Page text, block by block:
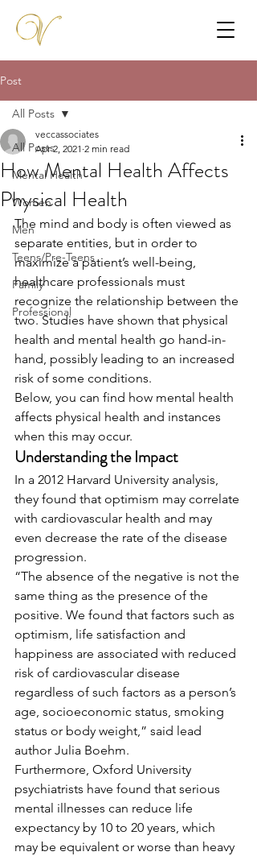
Post
All Posts
Mental Health
Women
Men
Teens/Pre-Teens
Family
Professional
All Posts
How Mental Health Affects
Physical Health
veccassociates
Apr 2, 2021 2 min read
The mind and body is often viewed as
separate entities, but in order to
maximize a patient’s well-being,
healthcare professionals must
recognize the relationship between the
two. Studies have shown that physical
health and mental health go hand-in-
hand, possibly leading to an increased
risk of some conditions.
Below, you can find how mental health
affects physical health and instances
when this may occur.
Understanding the Impact
In a 2012 Harvard University analysis,
they found that optimism may correlate
with cardiovascular health and may
even decrease the rate of the disease
progression.
“The absence of the negative is not the
same thing as the presence of the
positive. We found that factors such as
optimism, life satisfaction and
happiness are associated with reduced
risk of cardiovascular disease
regardless of such factors as a person’s
age, socioeconomic status, smoking
status or body weight,” said lead
author Julia Boehm.
Furthermore, Oxford University
psychiatrists have found that serious
mental illnesses can reduce life
expectancy by 10 to 20 years, which
may be equivalent or worse than heavy